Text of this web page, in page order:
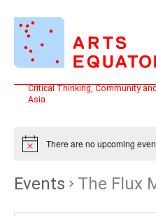
content
Critical Thinking, Community
Asia
There are no upcoming
Events The Flux